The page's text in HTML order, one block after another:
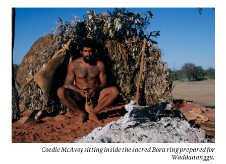
Coedie McAvoy sitting inside the sacred Bora ring prepared for
Waddananggu.